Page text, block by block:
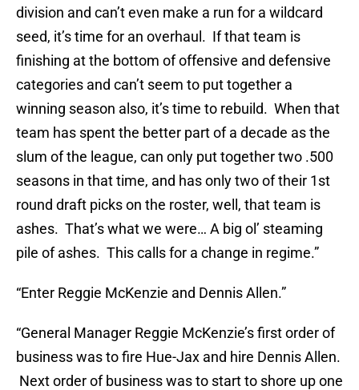
division and can’t even make a run for a wildcard
seed, it’s time for an overhaul. If that team is
finishing at the bottom of offensive and defensive
categories and can’t seem to put together a
winning season also, it’s time to rebuild. When that
team has spent the better part of a decade as the
slum of the league, can only put together two .500
seasons in that time, and has only two of their 1st
round draft picks on the roster, well, that team is
ashes. That’s what we were… A big ol’ steaming
pile of ashes. This calls for a change in regime.”
“Enter Reggie McKenzie and Dennis Allen.”
“General Manager Reggie McKenzie’s first order of
business was to fire Hue-Jax and hire Dennis Allen.
Next order of business was to start to shore up one